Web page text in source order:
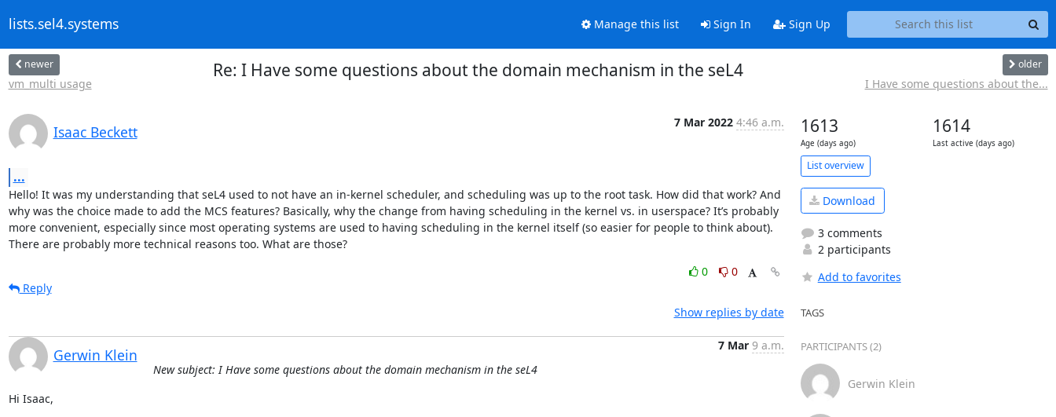
lists.sel4.systems Manage this list Sign In Sign Up
newer
vm_multi usage
Re: I Have some questions about the domain mechanism in the seL4 older
I Have some questions about the...
Isaac Beckett
7 Mar 2022 4:46 a.m.
...
Hello! It was my understanding that seL4 used to not have an in-kernel scheduler, and scheduling was up to the root task. How did that work? And
why was the choice made to add the MCS features? Basically, why the change from having scheduling in the kernel vs. in userspace? It’s probably
more convenient, especially since most operating systems are used to having scheduling in the kernel itself (so easier for people to think about).
There are probably more technical reasons too. What are those?
0
0
Reply
Show replies by date
Gerwin Klein
7 Mar 9 a.m.
New subject: I Have some questions about the domain mechanism in the seL4
Hi Isaac,
1613
Age (days ago)
1614
Last active (days ago)
List overview
Download
3 comments
2 participants
Add to favorites
TAGS
PARTICIPANTS (2)
Gerwin Klein